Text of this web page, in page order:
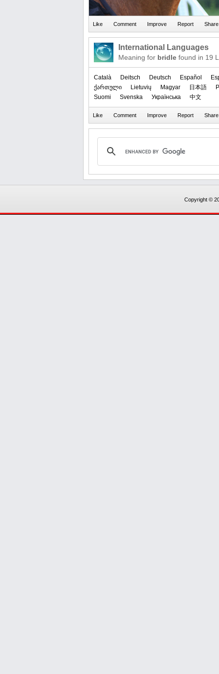
International Languages
Meaning for bridle found in 19
Català Deitsch Deutsch Español
ქართული
Lietuvių Magyar 日本語
Suomi
Svenska Українська 中文
Copyright ©